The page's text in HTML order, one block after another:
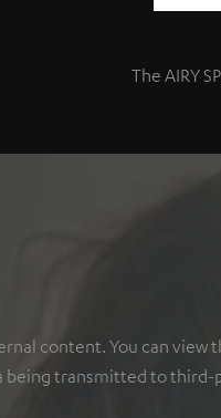
The AIRY
content. You can
being transmitted to